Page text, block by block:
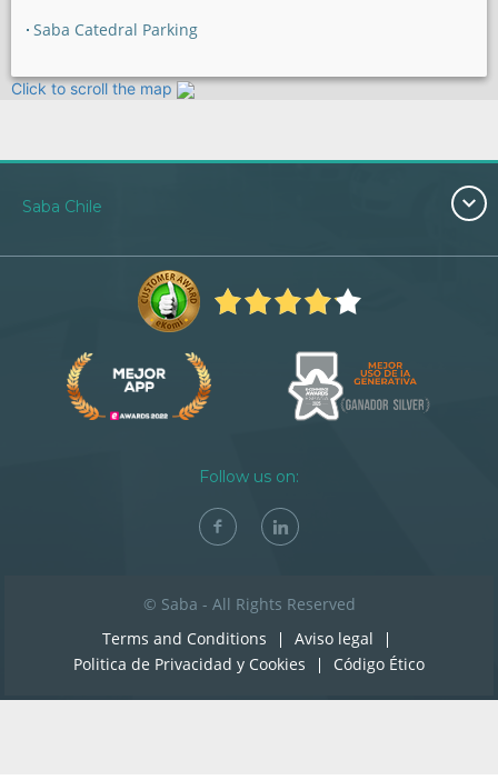
Saba Catedral Parking
Click to scroll the map
Saba Chile
Follow us on:
© Saba - All Rights Reserved
Terms and Conditions
Aviso legal
Politica de Privacidad y Cookies
Código Ético